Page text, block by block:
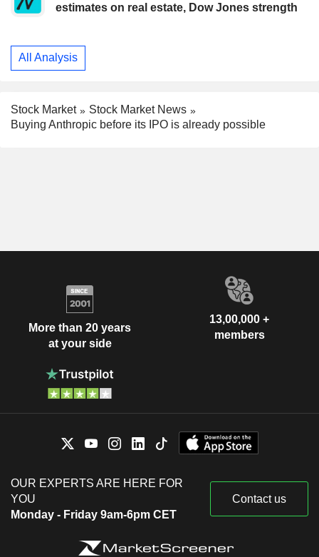
estimates on real estate, Dow Jones strength
All Analysis
Stock Market
Stock Market News
Buying Anthropic before its IPO is already possible
More than 20 years
at your side
13,00,000 +
members
OUR EXPERTS ARE HERE FOR
YOU
Monday - Friday 9am-6pm CET
Contact us